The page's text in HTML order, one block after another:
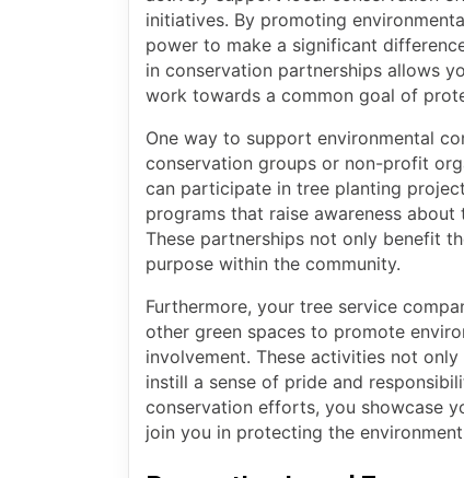
initiatives. By promoting
power to make a significant
in conservation partnerships allows
work towards a common goal of
One way to support environmental
conservation groups or non-profit
can participate in tree planting
programs that raise awareness
These partnerships not only benefit
purpose within the community.
Furthermore, your tree service
other green spaces to promote
involvement. These activities not
instill a sense of pride and
conservation efforts, you showcase
join you in protecting the